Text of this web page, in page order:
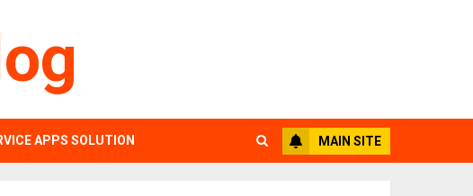
APPS SOLUTION MAIN SITE